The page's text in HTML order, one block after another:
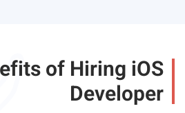
of Hiring iOS
Developer